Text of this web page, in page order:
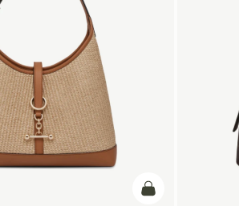
加入购物车